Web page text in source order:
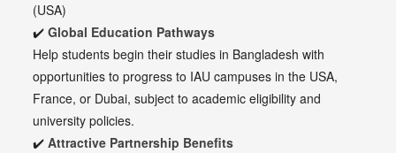
(USA)
✔️Global Education Pathways
Help students begin their studies in Bangladesh with
opportunities to progress to IAU campuses in the USA,
France, or Dubai, subject to academic eligibility and
university policies.
✔️Attractive Partnership Benefits